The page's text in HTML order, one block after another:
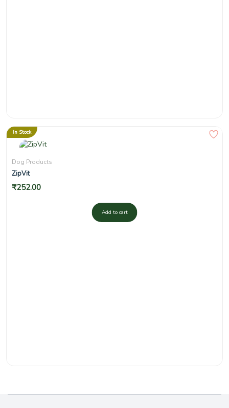
In Stock
Dog Products
ZipVit
₹252.00
Add to cart